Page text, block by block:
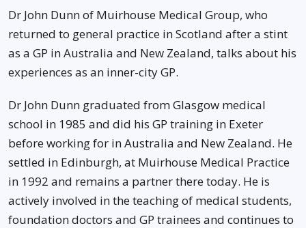
Dr John Dunn of Muirhouse Medical Group, who
returned to general practice in Scotland after a stint
as a GP in Australia and New Zealand, talks about his
experiences as an inner-city GP.
Dr John Dunn graduated from Glasgow medical
school in 1985 and did his GP training in Exeter
before working for in Australia and New Zealand. He
settled in Edinburgh, at Muirhouse Medical Practice
in 1992 and remains a partner there today. He is
actively involved in the teaching of medical students,
foundation doctors and GP trainees and continues to